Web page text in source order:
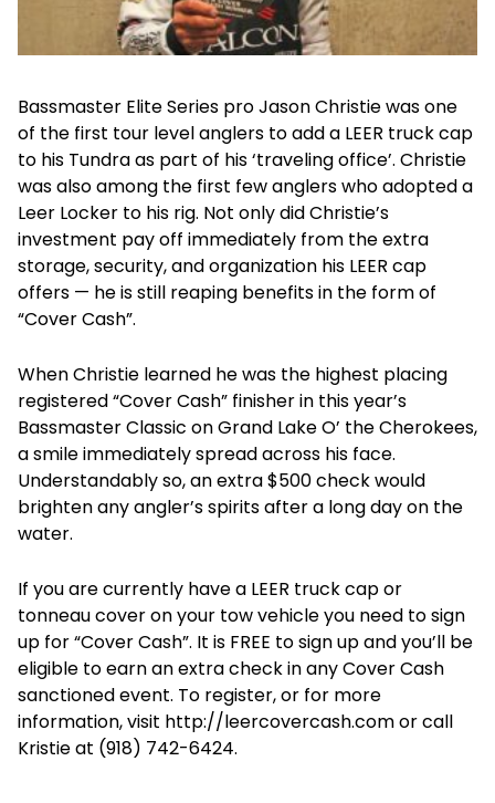
Bassmaster Elite Series pro Jason Christie was one
of the first tour level anglers to add a LEER truck cap
to his Tundra as part of his ‘traveling office’. Christie
was also among the first few anglers who adopted a
Leer Locker to his rig. Not only did Christie’s
investment pay off immediately from the extra
storage, security, and organization his LEER cap
offers — he is still reaping benefits in the form of
“Cover Cash”.
When Christie learned he was the highest placing
registered “Cover Cash” finisher in this year’s
Bassmaster Classic on Grand Lake O’ the Cherokees,
a smile immediately spread across his face.
Understandably so, an extra $500 check would
brighten any angler’s spirits after a long day on the
water.
If you are currently have a LEER truck cap or
tonneau cover on your tow vehicle you need to sign
up for “Cover Cash”. It is FREE to sign up and you’ll be
eligible to earn an extra check in any Cover Cash
sanctioned event. To register, or for more
information, visit http://leercovercash.com or call
Kristie at (918) 742-6424.